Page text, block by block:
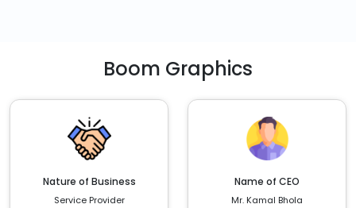
Boom Graphics
Nature of Business
Service Provider
Name of CEO
Mr. Kamal Bhola